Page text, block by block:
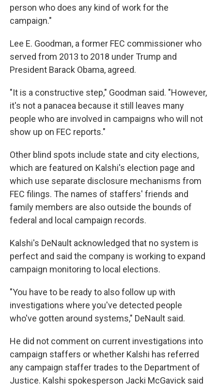
person who does any kind of work for the
campaign."
Lee E. Goodman, a former FEC commissioner who
served from 2013 to 2018 under Trump and
President Barack Obama, agreed.
"It is a constructive step," Goodman said. "However,
it's not a panacea because it still leaves many
people who are involved in campaigns who will not
show up on FEC reports."
Other blind spots include state and city elections,
which are featured on Kalshi's election page and
which use separate disclosure mechanisms from
FEC filings. The names of staffers' friends and
family members are also outside the bounds of
federal and local campaign records.
Kalshi's DeNault acknowledged that no system is
perfect and said the company is working to expand
campaign monitoring to local elections.
"You have to be ready to also follow up with
investigations where you've detected people
who've gotten around systems," DeNault said.
He did not comment on current investigations into
campaign staffers or whether Kalshi has referred
any campaign staffer trades to the Department of
Justice. Kalshi spokesperson Jacki McGavick said